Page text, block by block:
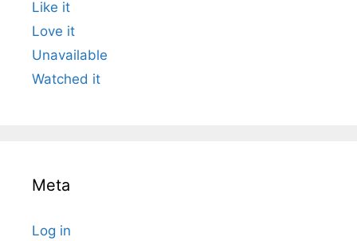
Like it
Love it
Unavailable
Watched it
Meta
Log in